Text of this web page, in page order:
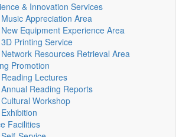
& Innovation Services
Music Appreciation Area
New Equipment Experience Area
3D Printing Service
Network Resources Retrieval Area
Promotion
Reading Lectures
Annual Reading Reports
Cultural Workshop
Exhibition
Facilities